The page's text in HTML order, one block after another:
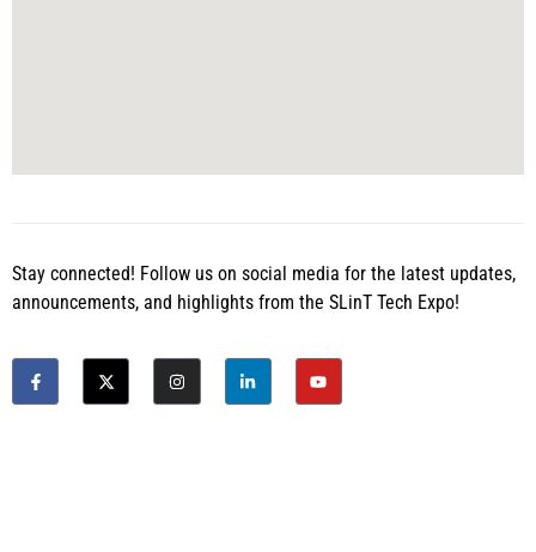
Stay connected! Follow us on social media for the latest updates,
announcements, and highlights from the SLinT Tech Expo!